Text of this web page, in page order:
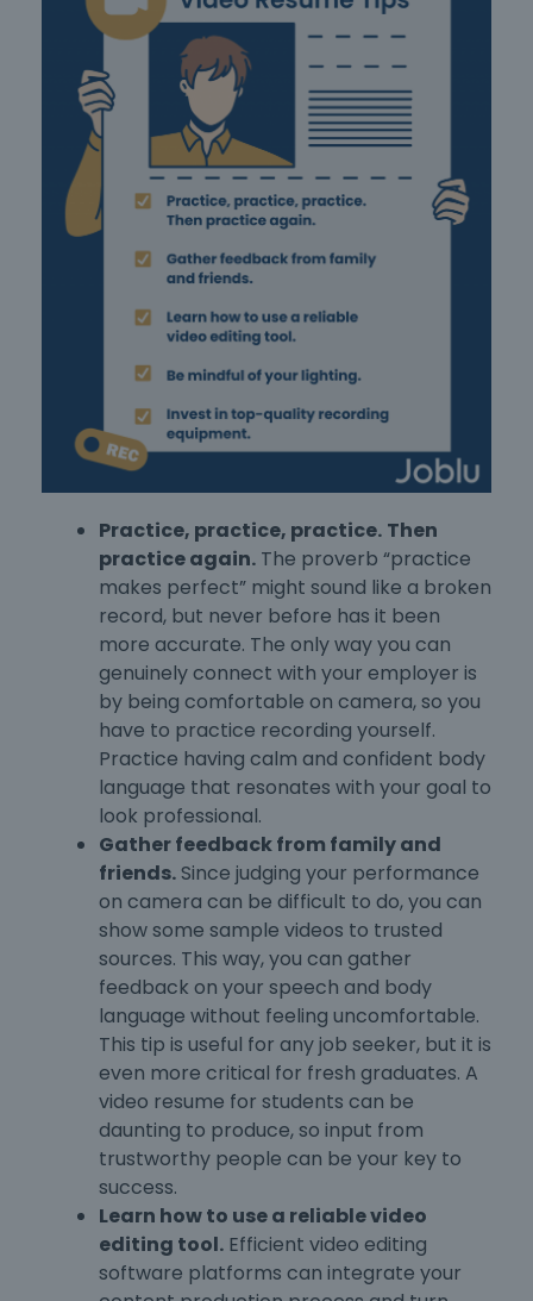
Practice, practice, practice. Then
practice again. The proverb “practice
makes perfect” might sound like a broken
record, but never before has it been
more accurate. The only way you can
genuinely connect with your employer is
by being comfortable on camera, so you
have to practice recording yourself.
Practice having calm and confident body
language that resonates with your goal to
look professional.
Gather feedback from family and
friends. Since judging your performance
on camera can be difficult to do, you can
show some sample videos to trusted
sources. This way, you can gather
feedback on your speech and body
language without feeling uncomfortable.
This tip is useful for any job seeker, but it is
even more critical for fresh graduates. A
video resume for students can be
daunting to produce, so input from
trustworthy people can be your key to
success.
Learn how to use a reliable video
editing tool. Efficient video editing
software platforms can integrate your